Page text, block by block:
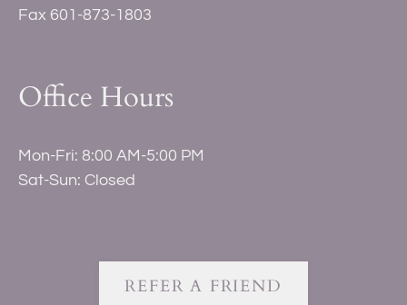
Fax 601-873-1803
Office Hours
Mon-Fri: 8:00 AM-5:00 PM
Sat-Sun: Closed
REFER A FRIEND